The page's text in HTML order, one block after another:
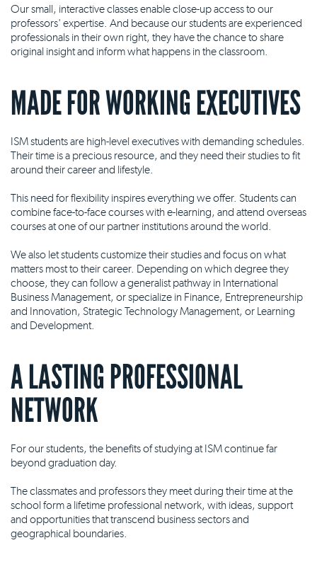
Our small, interactive classes enable close-up access to our
professors' expertise. And because our students are experienced
professionals in their own right, they have the chance to share
original insight and inform what happens in the classroom.
MADE FOR WORKING EXECUTIVES
ISM students are high-level executives with demanding schedules.
Their time is a precious resource, and they need their studies to fit
around their career and lifestyle.
This need for flexibility inspires everything we offer. Students can
combine face-to-face courses with e-learning, and attend overseas
courses at one of our partner institutions around the world.
We also let students customize their studies and focus on what
matters most to their career. Depending on which degree they
choose, they can follow a generalist pathway in International
Business Management, or specialize in Finance, Entrepreneurship
and Innovation, Strategic Technology Management, or Learning
and Development.
A LASTING PROFESSIONAL
NETWORK
For our students, the benefits of studying at ISM continue far
beyond graduation day.
The classmates and professors they meet during their time at the
school form a lifetime professional network, with ideas, support
and opportunities that transcend business sectors and
geographical boundaries.